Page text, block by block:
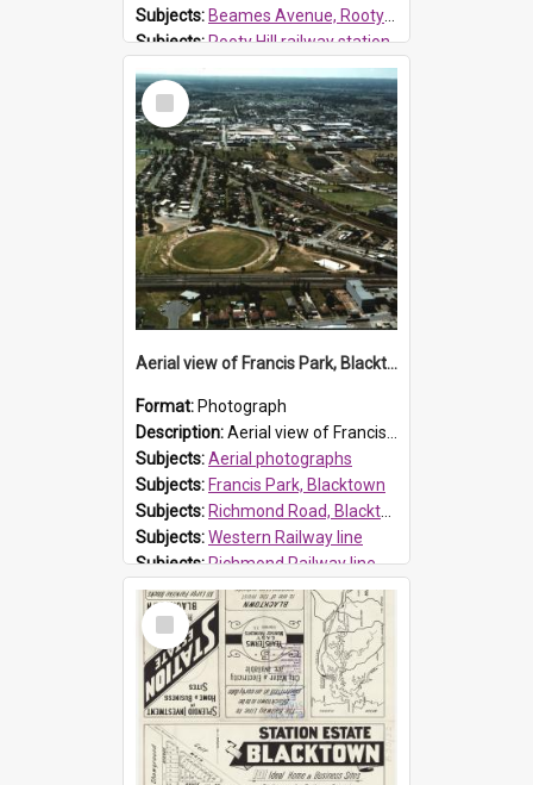
Subjects: Beames Avenue, Rooty Hill
Subjects:Rooty Hill railway station
Select
Item
Aerial view of Francis Park, Blacktown
Format: Photograph
Description:Aerial view of Francis Park, located on Richmond Road, Blacktown. The western railway line is closet to the park with the Richmond railway line is top right of photo.
Subjects:Aerial photographs
Subjects: Francis Park, Blacktown
Subjects: Richmond Road, Blacktown
Subjects:Western Railway line
Subjects:Richmond Railway line
Reference no.:014202
Select
Item